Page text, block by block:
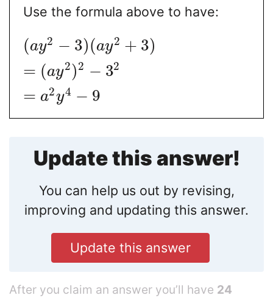
Use the formula above to have:
(ay2 − 3)(ay2 + 3)
= (ay2)2 − 32
= a2y4 − 9
Update this answer!
You can help us out by revising,
improving and updating this answer.
Update this answer
After you claim an answer you’ll have 24